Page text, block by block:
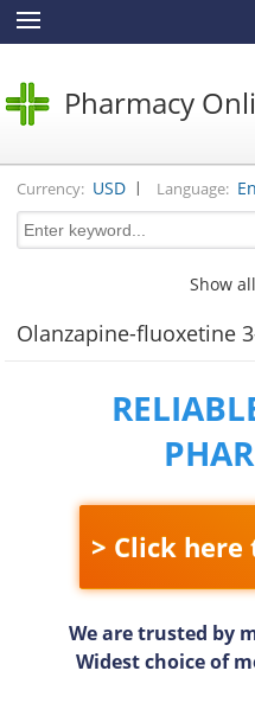
Pharmacy
Currency: USD | Language:
Show
Olanzapine-fluoxetine
> Click
We are trusted by
Widest choice of